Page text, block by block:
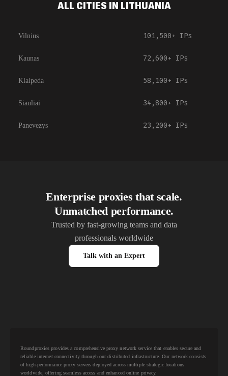
ALL CITIES IN LITHUANIA
Vilnius 101,500+ IPs
Kaunas 72,600+ IPs
Klaipeda 58,100+ IPs
Siauliai 34,800+ IPs
Panevezys 23,200+ IPs
Enterprise proxies that scale.
Unmatched performance.
Trusted by fast-growing teams and data
professionals worldwide
Talk with an Expert
Roundproxies provides a comprehensive proxy network service that enables secure and
reliable internet connectivity through our distributed infrastructure. Our network consists
of high-performance proxy servers deployed across multiple strategic locations
worldwide, offering seamless access and enhanced online privacy.